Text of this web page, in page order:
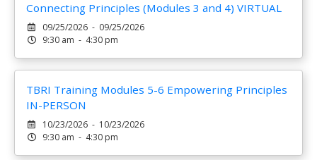
Connecting Principles (Modules 3 and 4) VIRTUAL
09/25/2026 - 09/25/2026
9:30 am - 4:30 pm
TBRI Training Modules 5-6 Empowering Principles
IN-PERSON
10/23/2026 - 10/23/2026
9:30 am - 4:30 pm